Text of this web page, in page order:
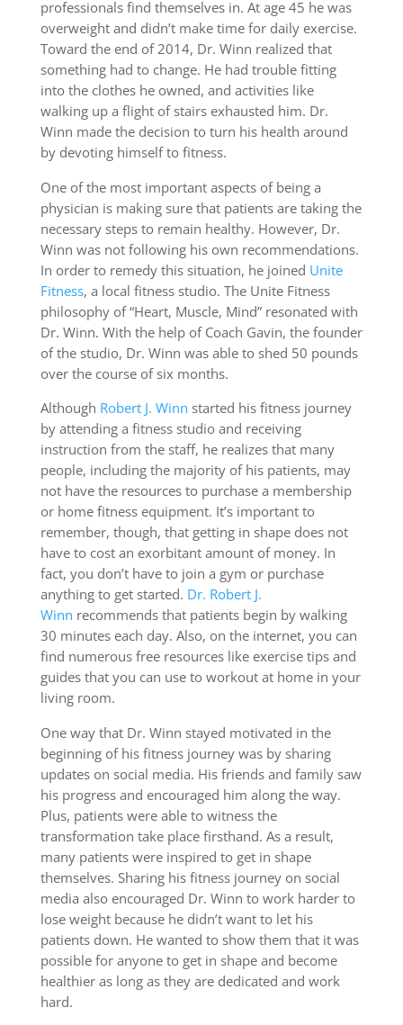
professionals find themselves in. At age 45 he was
overweight and didn’t make time for daily exercise.
Toward the end of 2014, Dr. Winn realized that
something had to change. He had trouble fitting
into the clothes he owned, and activities like
walking up a flight of stairs exhausted him. Dr.
Winn made the decision to turn his health around
by devoting himself to fitness.
One of the most important aspects of being a
physician is making sure that patients are taking the
necessary steps to remain healthy. However, Dr.
Winn was not following his own recommendations.
In order to remedy this situation, he joined Unite
Fitness, a local fitness studio. The Unite Fitness
philosophy of “Heart, Muscle, Mind” resonated with
Dr. Winn. With the help of Coach Gavin, the founder
of the studio, Dr. Winn was able to shed 50 pounds
over the course of six months.
Although Robert J. Winn started his fitness journey
by attending a fitness studio and receiving
instruction from the staff, he realizes that many
people, including the majority of his patients, may
not have the resources to purchase a membership
or home fitness equipment. It’s important to
remember, though, that getting in shape does not
have to cost an exorbitant amount of money. In
fact, you don’t have to join a gym or purchase
anything to get started. Dr. Robert J.
Winn recommends that patients begin by walking
30 minutes each day. Also, on the internet, you can
find numerous free resources like exercise tips and
guides that you can use to workout at home in your
living room.
One way that Dr. Winn stayed motivated in the
beginning of his fitness journey was by sharing
updates on social media. His friends and family saw
his progress and encouraged him along the way.
Plus, patients were able to witness the
transformation take place firsthand. As a result,
many patients were inspired to get in shape
themselves. Sharing his fitness journey on social
media also encouraged Dr. Winn to work harder to
lose weight because he didn’t want to let his
patients down. He wanted to show them that it was
possible for anyone to get in shape and become
healthier as long as they are dedicated and work
hard.